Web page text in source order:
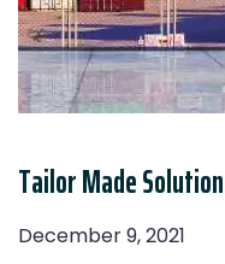
Tailor Made Solution
December 9, 2021